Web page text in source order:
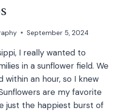
September 5, 2024
I really wanted to
in a sunflower field. We
within an hour, so I knew
are my favorite
just the happiest burst of